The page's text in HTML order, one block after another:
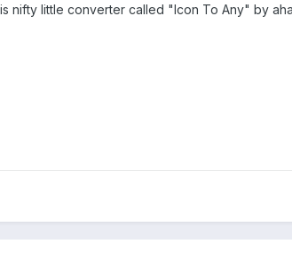
nifty little converter called "Icon To Any" by